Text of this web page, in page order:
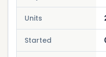
Units
Started